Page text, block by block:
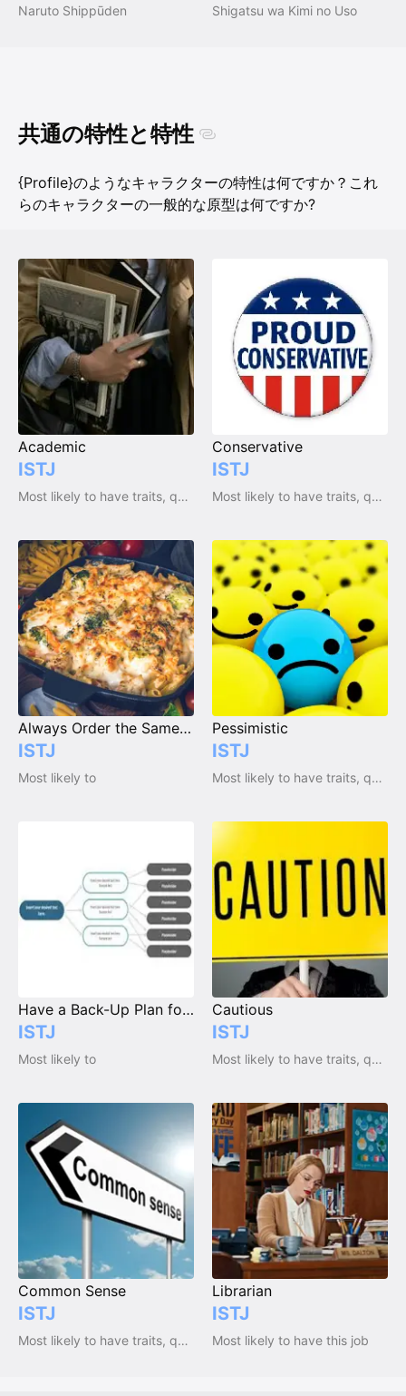
Naruto Shippūden Shigatsu wa Kimi no Uso
共通の特性と特性
{Profile}のようなキャラクターの特性は何ですか？これ
らのキャラクターの一般的な原型は何ですか?
Academic
ISTJ
Most likely to have traits, qualities and emotions
Conservative
ISTJ
Most likely to have traits, qualities and emotions
Always Order the Same Thing at a Restaurant
ISTJ
Most likely to
Pessimistic
ISTJ
Most likely to have traits, qualities and emotions
Have a Back-Up Plan for Everything
ISTJ
Most likely to
Cautious
ISTJ
Most likely to have traits, qualities and emotions
Common Sense
ISTJ
Most likely to have traits, qualities and emotions
Librarian
ISTJ
Most likely to have this job